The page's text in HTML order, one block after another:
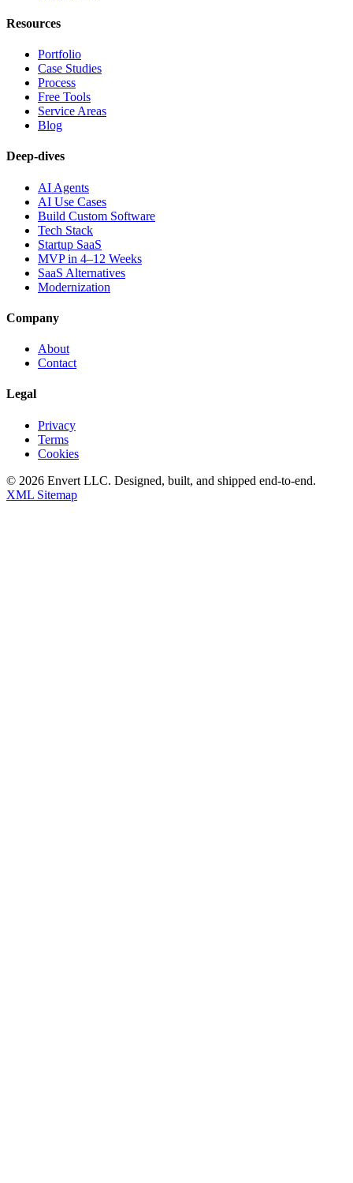
Resources
Portfolio
Case Studies
Process
Free Tools
Service Areas
Blog
Deep-dives
AI Agents
AI Use Cases
Build Custom Software
Tech Stack
Startup SaaS
MVP in 4–12 Weeks
SaaS Alternatives
Modernization
Company
About
Contact
Legal
Privacy
Terms
Cookies
© 2026 Envert LLC. Designed, built, and shipped end-to-end.
XML Sitemap